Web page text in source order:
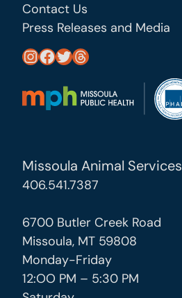
Contact Us
Press Releases and Media
https://www.instagram.com/missoula_public_health/ https://www.facebook.com/MissoulaCityCountyHealthDepartment/ https://twitter.com/MslaHealthDept Threads
Missoula Animal Services
406.541.7387
6700 Butler Creek Road
Missoula, MT 59808
Monday-Friday
12:OO PM – 5:30 PM